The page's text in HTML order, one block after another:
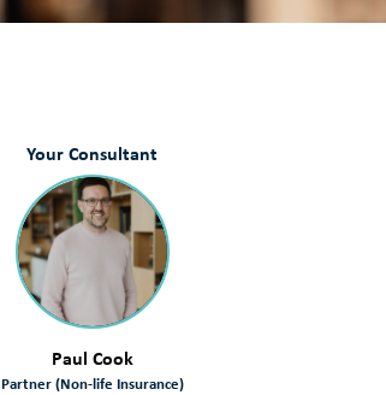
Your Consultant
Paul Cook
Partner (Non-life Insurance)